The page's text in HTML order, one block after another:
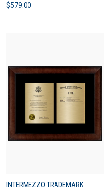
$579.00
INTERMEZZO TRADEMARK